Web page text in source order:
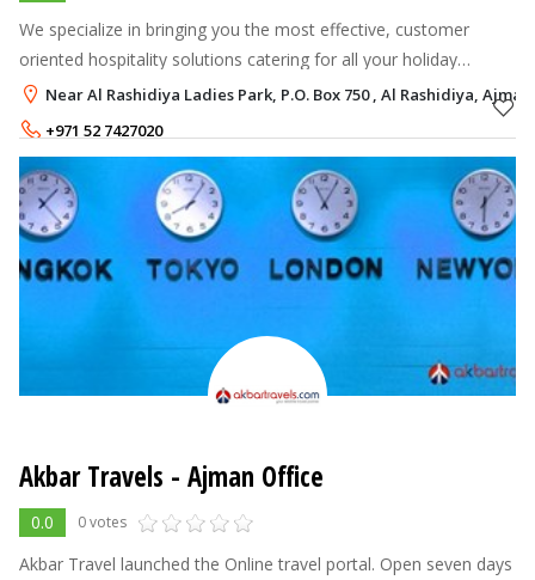
We specialize in bringing you the most effective, customer
oriented hospitality solutions catering for all your holiday
destinations and events throughout UAE. We bring you the
latest tourism adventur
Near Al Rashidiya Ladies Park, P.O. Box 750 , Al Rashidiya, Ajman
+971 52 7427020
+971 50 3037709
Akbar Travels - Ajman Office
0.0 0 votes
Akbar Travel launched the Online travel portal. Open seven days